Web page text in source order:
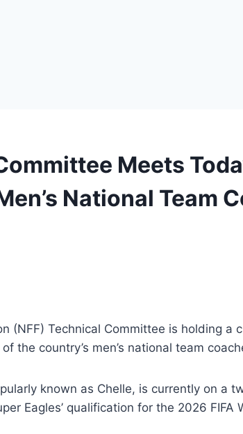
Meets
National Team
(NFF) Technical Committee is holding a
the country’s men’s national team
known as Chelle, is currently on a
Eagles’ qualification for the 2026 FIFA